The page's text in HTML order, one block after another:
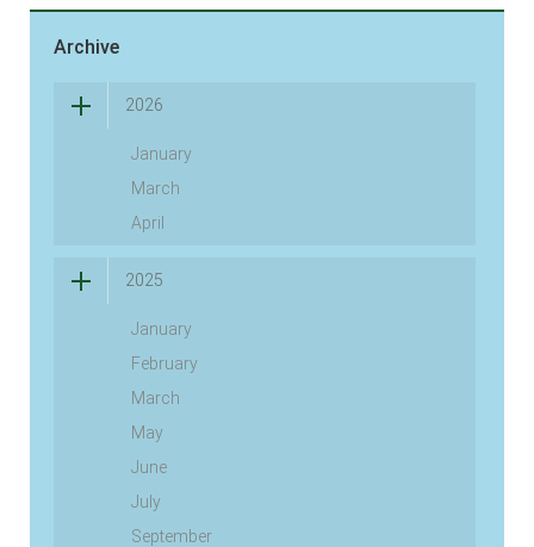
Archive
2026
January
March
April
2025
January
February
March
May
June
July
September